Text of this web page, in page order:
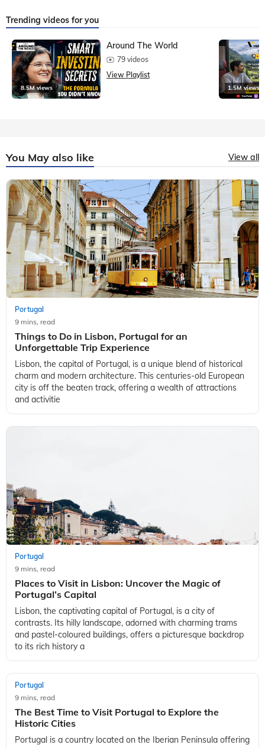
Trending videos for you
8.5M views
Around The World
79 videos
View Playlist
1.5M views
You May also like View all
Portugal
9 mins, read
Things to Do in Lisbon, Portugal for an
Unforgettable Trip Experience
Lisbon, the capital of Portugal, is a unique blend of historical
charm and modern architecture. This centuries-old European
city is off the beaten track, offering a wealth of attractions
and activitie
Portugal
9 mins, read
Places to Visit in Lisbon: Uncover the Magic of
Portugal’s Capital
Lisbon, the captivating capital of Portugal, is a city of
contrasts. Its hilly landscape, adorned with charming trams
and pastel-coloured buildings, offers a picturesque backdrop
to its rich history a